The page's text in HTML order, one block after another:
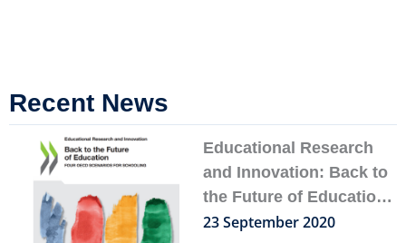
Recent News
Educational Research
and Innovation: Back to
the Future of Education
– FOUR OECD
23 September 2020
PagePagePagePage